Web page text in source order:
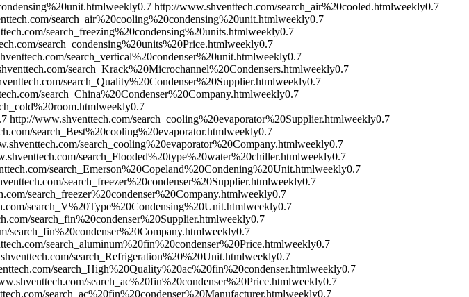
weekly0.7 http://www.shventtech.com/search_air%20cooled.htmlweekly0.7
search_air%20cooling%20condensing%20unit.htmlweekly0.7
search_freezing%20condensing%20units.htmlweekly0.7
search_condensing%20units%20Price.htmlweekly0.7
search_vertical%20condenser%20unit.htmlweekly0.7
search_Krack%20Microchannel%20Condensers.htmlweekly0.7
search_Quality%20Condenser%20Supplier.htmlweekly0.7
search_China%20Condenser%20Company.htmlweekly0.7
weekly0.7
http://www.shventtech.com/search_cooling%20evaporator%20Supplier.htmlweekly0.7
search_Best%20cooling%20evaporator.htmlweekly0.7
search_cooling%20evaporator%20Company.htmlweekly0.7
search_Flooded%20type%20water%20chiller.htmlweekly0.7
search_Emerson%20Copeland%20Condening%20Unit.htmlweekly0.7
search_freezer%20condenser%20Supplier.htmlweekly0.7
search_freezer%20condenser%20Company.htmlweekly0.7
search_V%20Type%20Condensing%20Unit.htmlweekly0.7
search_fin%20condenser%20Supplier.htmlweekly0.7
search_fin%20condenser%20Company.htmlweekly0.7
search_aluminum%20fin%20condenser%20Price.htmlweekly0.7
search_Refrigeration%20%20Unit.htmlweekly0.7
search_High%20Quality%20ac%20fin%20condenser.htmlweekly0.7
search_ac%20fin%20condenser%20Price.htmlweekly0.7
search_ac%20fin%20condenser%20Manufacturer.htmlweekly0.7